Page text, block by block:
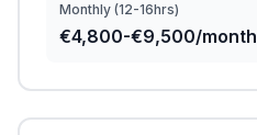
Monthly (12-16hrs)
€4,800-€9,500/month